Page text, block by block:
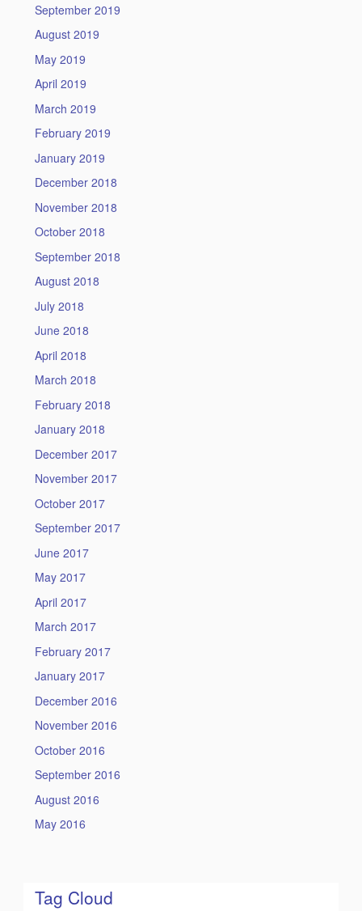
September 2019
August 2019
May 2019
April 2019
March 2019
February 2019
January 2019
December 2018
November 2018
October 2018
September 2018
August 2018
July 2018
June 2018
April 2018
March 2018
February 2018
January 2018
December 2017
November 2017
October 2017
September 2017
June 2017
May 2017
April 2017
March 2017
February 2017
January 2017
December 2016
November 2016
October 2016
September 2016
August 2016
May 2016
Tag Cloud